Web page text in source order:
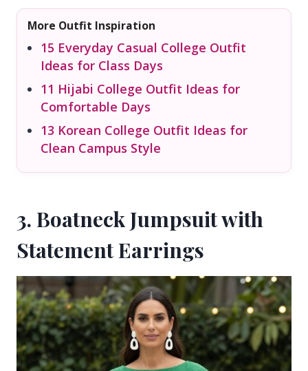
More Outfit Inspiration
15 Everyday Casual College Outfit
Ideas for Class Days
11 Hijabi College Outfit Ideas for
Comfortable Days
13 Korean College Outfit Ideas for
Clean Campus Style
3. Boatneck Jumpsuit with
Statement Earrings